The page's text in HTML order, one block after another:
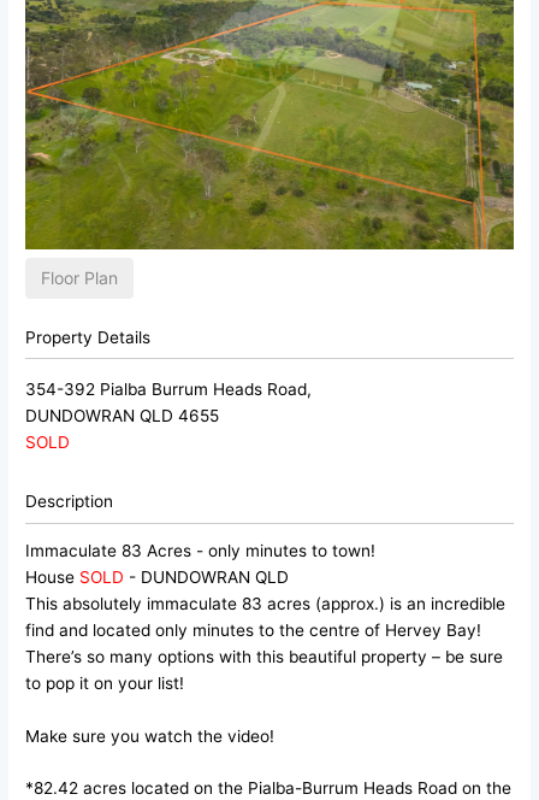
Floor Plan
Property Details
354-392 Pialba Burrum Heads Road,
DUNDOWRAN QLD 4655
SOLD
Description
Immaculate 83 Acres - only minutes to town!
House SOLD - DUNDOWRANQLD
This absolutely immaculate 83 acres (approx.) is an incredible
find and located only minutes to the centre of Hervey Bay!
There’s so many options with this beautiful property – be sure
to pop it on your list!
Make sure you watch the video!
*82.42 acres located on the Pialba-Burrum Heads Road on the